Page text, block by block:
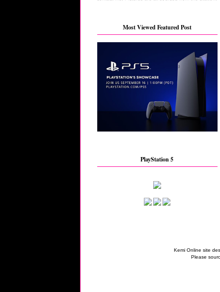
Most Viewed Featured Post
PlayStation 5
Kemi Online site
Please